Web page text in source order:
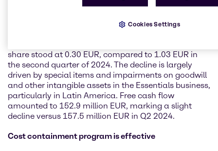
and increased pricing pressures across various end
share stood at 0.30 EUR, compared to 1.03 EUR in
the second quarter of 2024. The decline is largely
driven by special items and impairments on goodwill
and other intangible assets in the Essentials business,
particularly in Latin America. Free cash flow
amounted to 152.9 million EUR, marking a slight
decline versus 157.5 million EUR in Q2 2024.
Cost containment program is effective
Cookies Settings